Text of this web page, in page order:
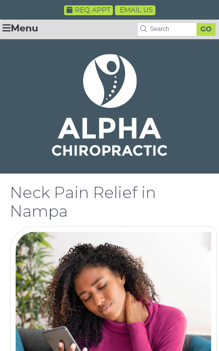
REQ APPT EMAIL US
GO
Menu
Neck Pain Relief in
Nampa